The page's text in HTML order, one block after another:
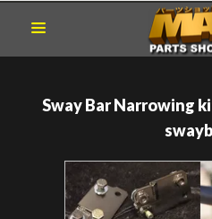
Sway Bar Narrowing